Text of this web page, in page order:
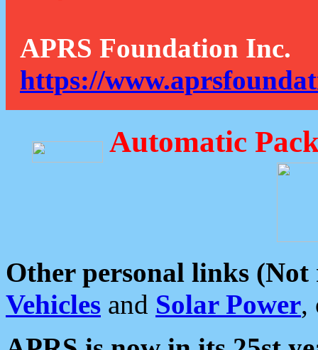
APRS Foundation Inc.
https://
Automatic
Other personal links (Not
Vehicles and Solar Power,